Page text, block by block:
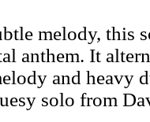
melody, this
anthem. It
and heavy
solo from